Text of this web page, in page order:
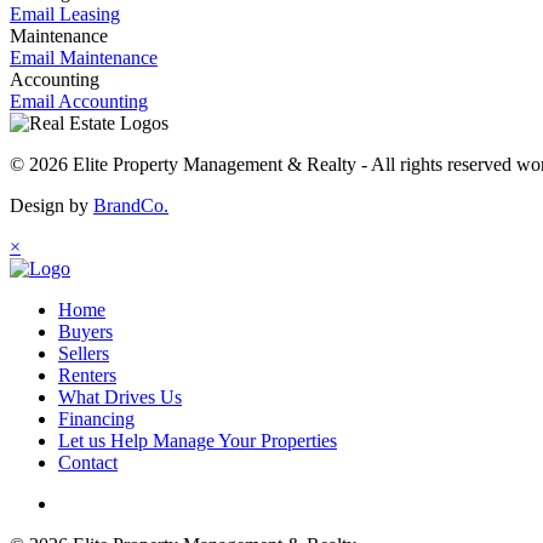
Email Leasing
Maintenance
Email Maintenance
Accounting
Email Accounting
© 2026 Elite Property Management & Realty - All rights reserved
Design by BrandCo.
×
Home
Buyers
Sellers
Renters
What Drives Us
Financing
Let us Help Manage Your Properties
Contact